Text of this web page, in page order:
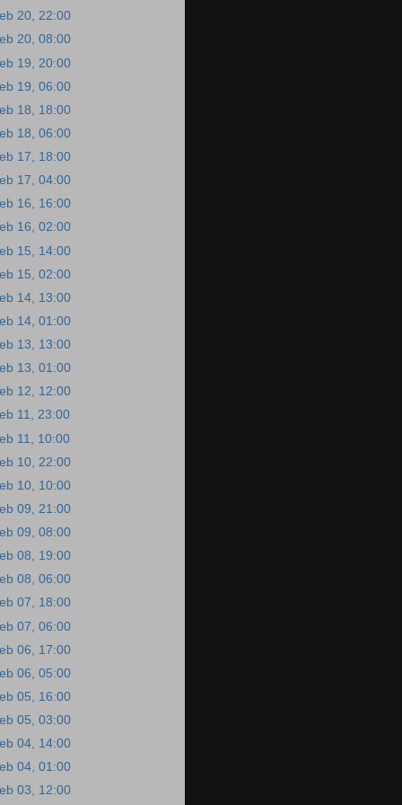
20, 22:00
20, 08:00
19, 20:00
19, 06:00
18, 18:00
18, 06:00
17, 18:00
17, 04:00
16, 16:00
16, 02:00
15, 14:00
15, 02:00
14, 13:00
14, 01:00
13, 13:00
13, 01:00
12, 12:00
11, 23:00
11, 10:00
10, 22:00
10, 10:00
09, 21:00
09, 08:00
08, 19:00
08, 06:00
07, 18:00
07, 06:00
06, 17:00
06, 05:00
05, 16:00
05, 03:00
04, 14:00
04, 01:00
03, 12:00